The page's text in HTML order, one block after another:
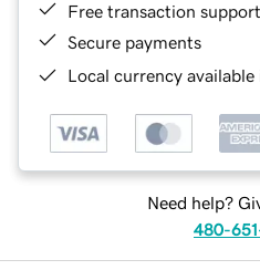
Free transaction support
Secure payments
Local currency
Need help?
480-